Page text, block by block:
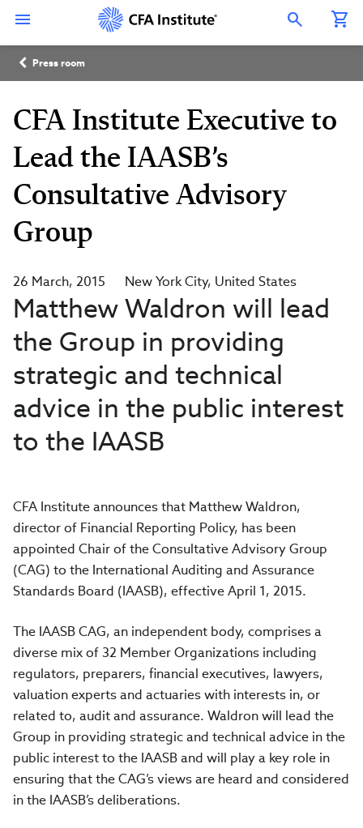
content
Open Search Overlay
Breadcrumb
Press room
CFA Institute Executive to
Lead the IAASB’s
Consultative Advisory
Group
26 March, 2015 New York City United States
Matthew Waldron will lead
the Group in providing
strategic and technical
advice in the public interest
to the IAASB
CFA Institute announces that Matthew Waldron,
director of Financial Reporting Policy, has been
appointed Chair of the Consultative Advisory Group
(CAG) to the International Auditing and Assurance
Standards Board (IAASB), effective April 1, 2015.
The IAASB CAG, an independent body, comprises a
diverse mix of 32 Member Organizations including
regulators, preparers, financial executives, lawyers,
valuation experts and actuaries with interests in, or
related to, audit and assurance. Waldron will lead the
Group in providing strategic and technical advice in the
public interest to the IAASB and will play a key role in
ensuring that the CAG’s views are heard and considered
in the IAASB’s deliberations.
Connect
with
CFA
Institute
LinkedIn
with
Institute
Instagram
with
Institute
YouTube
with
Institute
Facebook
Institute
WeChat